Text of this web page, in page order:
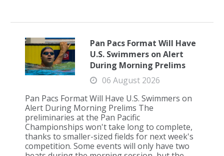
Pan Pacs Format Will Have
U.S. Swimmers on Alert
During Morning Prelims
06 August 2026
Pan Pacs Format Will Have U.S. Swimmers on
Alert During Morning Prelims The
preliminaries at the Pan Pacific
Championships won't take long to complete,
thanks to smaller-sized fields for next week's
competition. Some events will only have two